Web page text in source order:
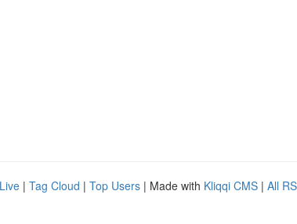
Live | Tag Cloud | Top Users | Made with Kliqqi CMS | All